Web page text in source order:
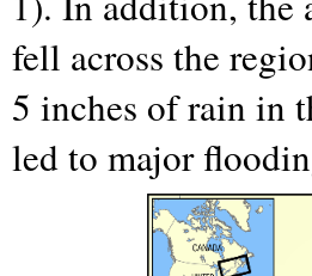
fell across the
5 inches of rain in
led to major